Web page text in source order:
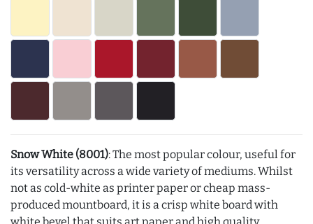
Snow White (8001): The most popular colour, useful for
its versatility across a wide variety of mediums. Whilst
not as cold-white as printer paper or cheap mass-
produced mountboard, it is a crisp white board with